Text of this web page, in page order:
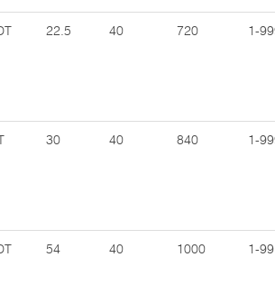
22.5 40 720 1-
30 40 840 1-
54 40 1000 1-99